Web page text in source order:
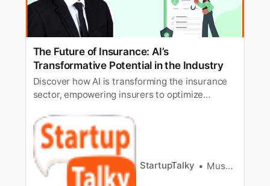
The Future of Insurance: AI’s
Transformative Potential in the Industry
Discover how AI is transforming the insurance
sector, empowering insurers to optimize
service.
StartupTalky Muskaan Kapoor